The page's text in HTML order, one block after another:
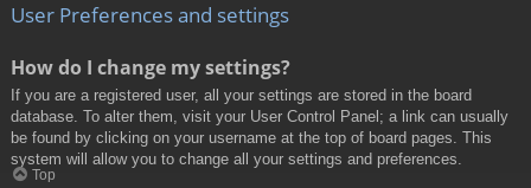
User Preferences and settings
How do I change my settings?
If you are a registered user, all your settings are stored in the board
database. To alter them, visit your User Control Panel; a link can usually
be found by clicking on your username at the top of board pages. This
system will allow you to change all your settings and preferences.
Top